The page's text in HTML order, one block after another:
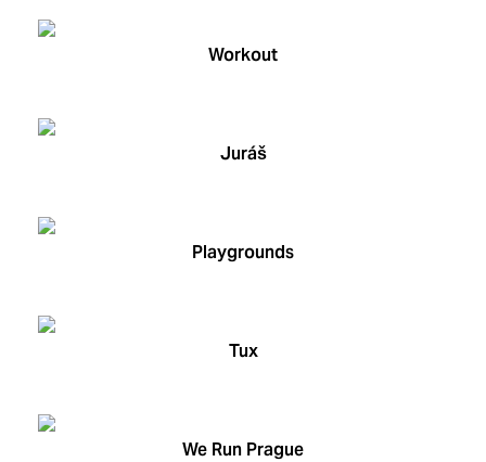
Workout
Juráš
Playgrounds
Tux
We Run Prague